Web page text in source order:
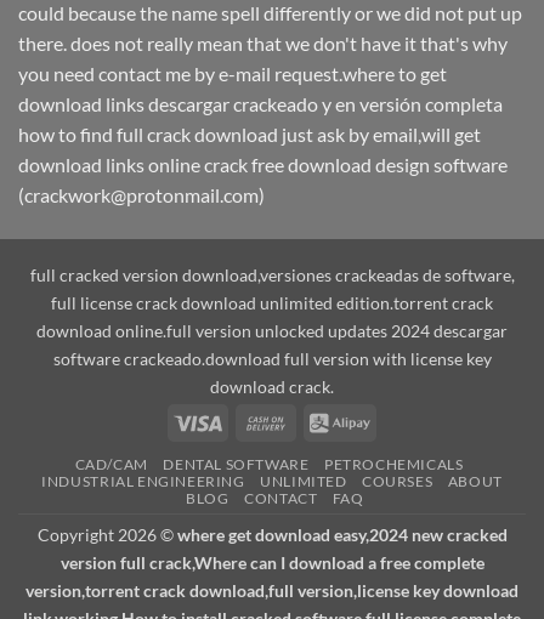
could because the name spell differently or we did not put up
there. does not really mean that we don't have it that's why
you need contact me by e-mail request.where to get
download links descargar crackeado y en versión completa
how to find full crack download just ask by email,will get
download links online crack free download design software
(crackwork@protonmail.com)
full cracked version download,versiones crackeadas de software,
full license crack download unlimited edition.torrent crack
download online.full version unlocked updates 2024 descargar
software crackeado.download full version with license key
download crack.
Visa
Cash
Delivery
Alipay
CAD/CAM DENTAL SOFTWARE
PETROCHEMICALS
INDUSTRIAL ENGINEERING
UNLIMITED COURSES
ABOUT
BLOG
CONTACT FAQ
Copyright 2026 ©where get download easy,2024 new cracked
version full crack,Where can I download a free complete
version,torrent crack download,full version,license key download